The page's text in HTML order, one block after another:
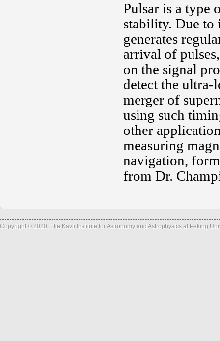
Pulsar is a type
stability. Due to
generates
arrival of
on the signal
detect the
merger of
using such
other
measuring
navigation,
from Dr.
Copyright © 2020, The Kavli Institute for Astronomy and Astrophysics at Peking